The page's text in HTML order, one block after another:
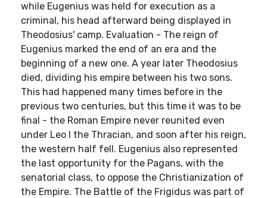
while Eugenius was held for execution as a
criminal, his head afterward being displayed in
Theodosius' camp. Evaluation - The reign of
Eugenius marked the end of an era and the
beginning of a new one. A year later Theodosius
died, dividing his empire between his two sons.
This had happened many times before in the
previous two centuries, but this time it was to be
final - the Roman Empire never reunited even
under Leo I the Thracian, and soon after his reign,
the western half fell. Eugenius also represented
the last opportunity for the Pagans, with the
senatorial class, to oppose the Christianization of
the Empire. The Battle of the Frigidus was part of